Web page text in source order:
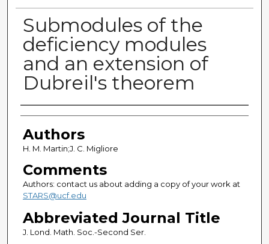
Submodules of the
deficiency modules
and an extension of
Dubreil's theorem
Authors
Authors
H. M. Martin;J. C. Migliore
Comments
Authors: contact us about adding a copy of your work at
STARS@ucf.edu
Abbreviated Journal Title
J. Lond. Math. Soc.-Second Ser.